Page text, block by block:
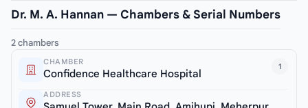
Dr. M. A. Hannan — Chambers & Serial Numbers
2 chambers
1
CHAMBER
Confidence Healthcare Hospital
ADDRESS